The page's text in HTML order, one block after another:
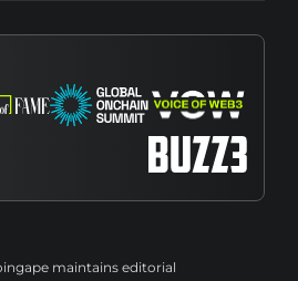
maintains editorial